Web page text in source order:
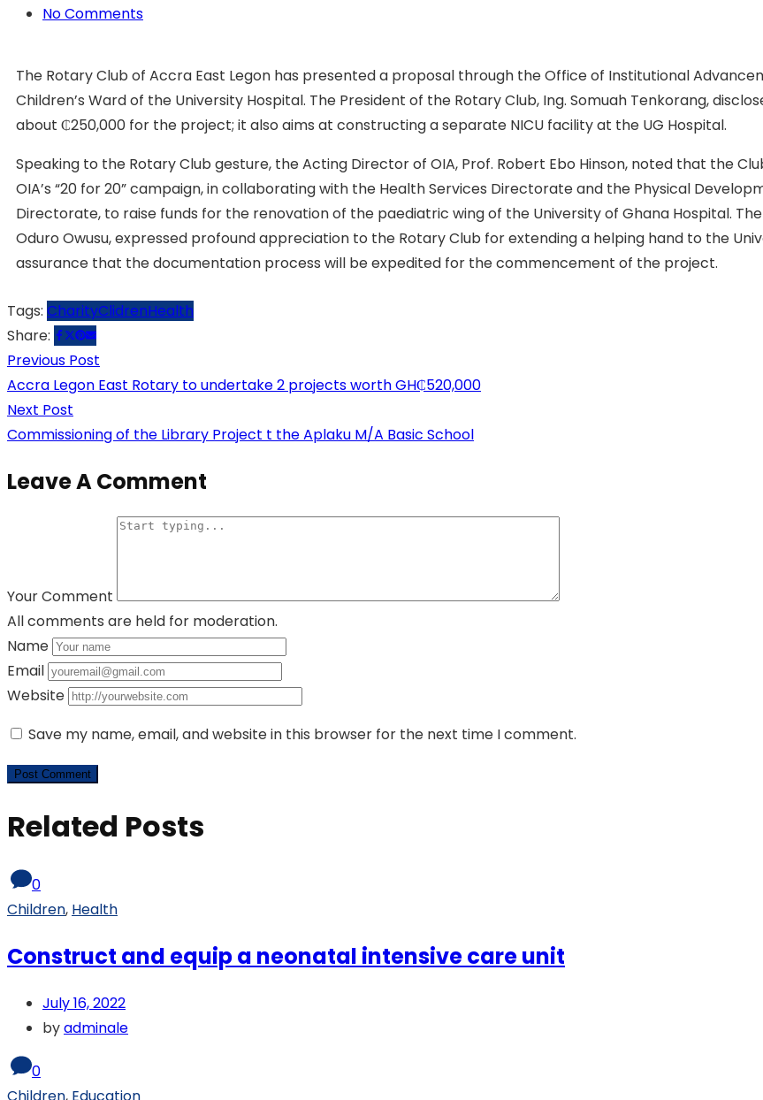
No Comments
The Rotary Club of Accra East Legon has presented a proposal through the Office of Institutional
Children’s Ward of the University Hospital. The President of the Rotary Club, Ing. Somuah Tenkorang,
about ₵250,000 for the project; it also aims at constructing a separate NICU facility at the UG Hospital.
Speaking to the Rotary Club gesture, the Acting Director of OIA, Prof. Robert Ebo Hinson, noted that the
OIA’s “20 for 20” campaign, in collaborating with the Health Services Directorate and the Physical
Directorate, to raise funds for the renovation of the paediatric wing of the University of Ghana Hospital.
Oduro Owusu, expressed profound appreciation to the Rotary Club for extending a helping hand to the
assurance that the documentation process will be expedited for the commencement of the project.
Tags: CharityClidrenHealth
Share:
Previous Post
Accra Legon East Rotary to undertake 2 projects worth GH₵520,000
Next Post
Commissioning of the Library Project t the Aplaku M/A Basic School
Leave A Comment
Your Comment
All comments are held for moderation.
Name
Email
Website
Save my name, email, and website in this browser for the next time I comment.
Related Posts
0
Children, Health
Construct and equip a neonatal intensive care unit
July 16, 2022
byadminale
0
Children, Education